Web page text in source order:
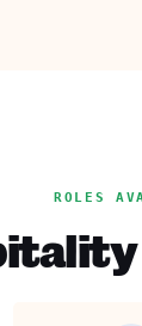
ROLES